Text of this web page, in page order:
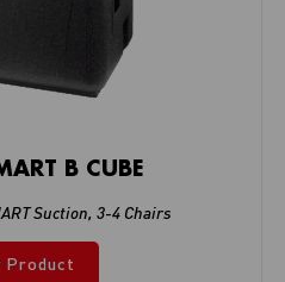
B CUBE
Suction, 3-4 Chairs
Product